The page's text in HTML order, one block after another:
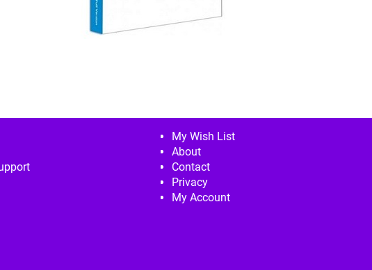
My Wish List
About
Contact
Privacy
My Account